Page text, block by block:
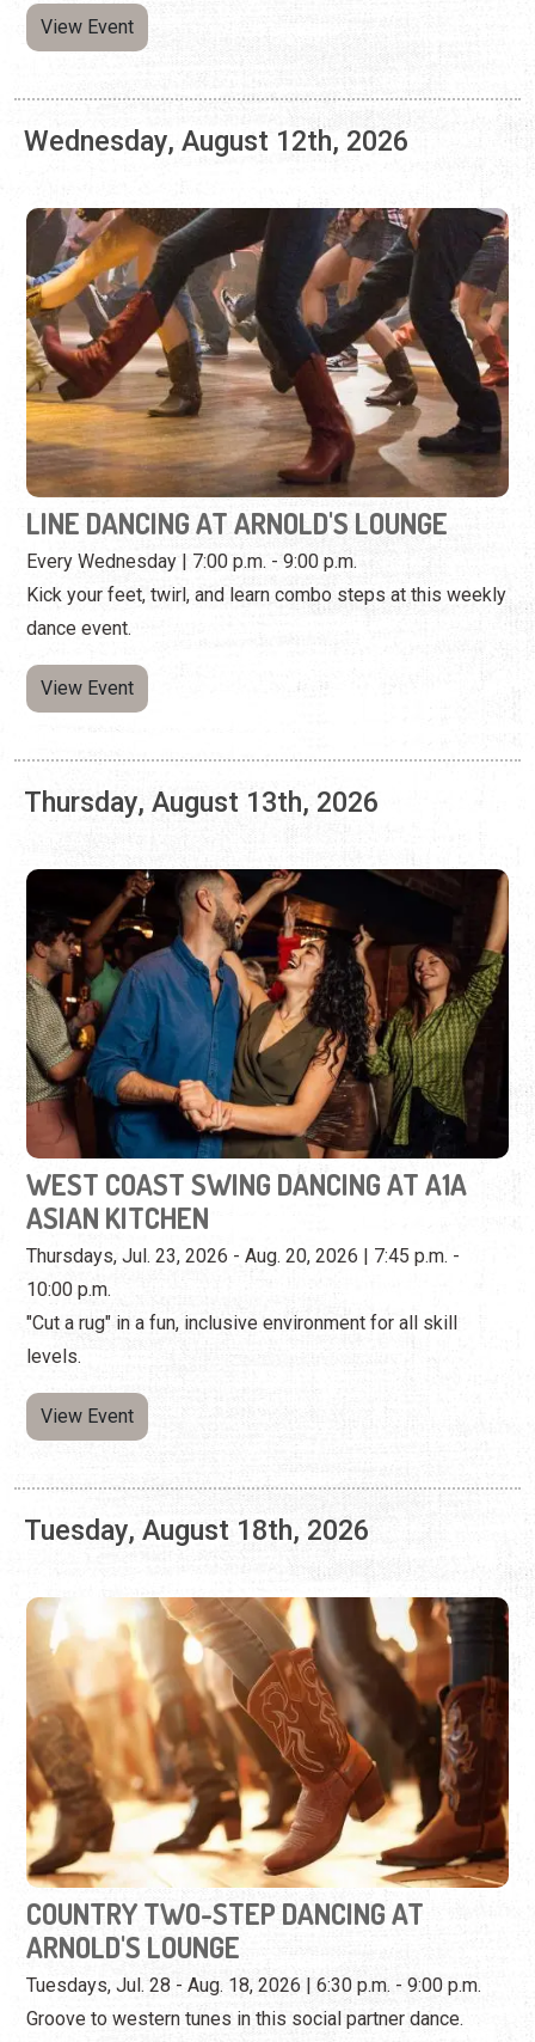
LINE DANCING AT ARNOLD'S LOUNGE
Every Wednesday | 7:00 p.m. - 9:00 p.m.
Kick your feet, twirl, and learn combo steps at this weekly
dance event.
View Event
Thursday, August 13th, 2026
WEST COAST SWING DANCING AT A1A
ASIAN KITCHEN
Thursdays, Jul. 23, 2026 - Aug. 20, 2026 | 7:45 p.m. -
10:00 p.m.
"Cut a rug" in a fun, inclusive environment for all skill
levels.
Tuesday, August 18th, 2026
COUNTRY TWO-STEP DANCING AT
ARNOLD'S LOUNGE
Tuesdays, Jul. 28 - Aug. 18, 2026 | 6:30 p.m. - 9:00 p.m.
Groove to western tunes in this social partner dance.
View Event
Wednesday, August 19th, 2026